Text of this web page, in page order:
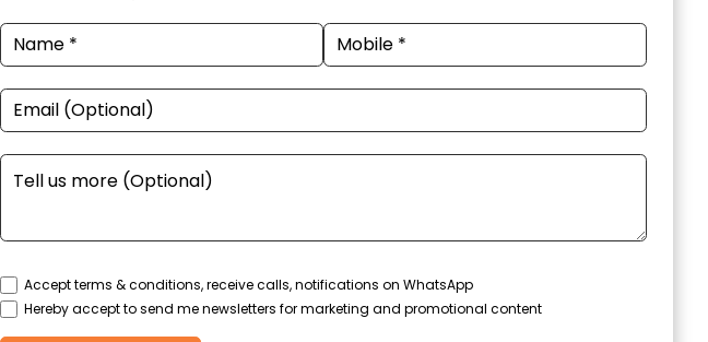
Accept terms & conditions, receive calls, notifications on WhatsApp
Hereby accept to send me newsletters for marketing and promotional content